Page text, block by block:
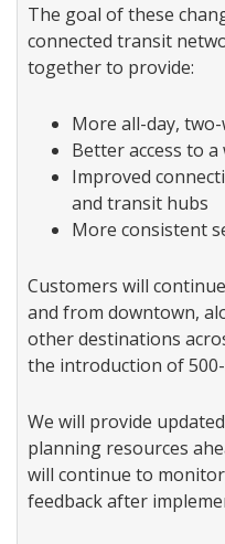
The goal of these
connected transit
together to provide:
More all-day, two-
Better access to
Improved
and transit hubs
More consistent
Customers will
and from downtown,
other destinations
the introduction of
We will provide
planning resources
will continue to
feedback after